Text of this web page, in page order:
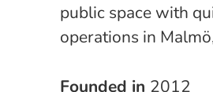
public space with
operations in
Founded in 2012